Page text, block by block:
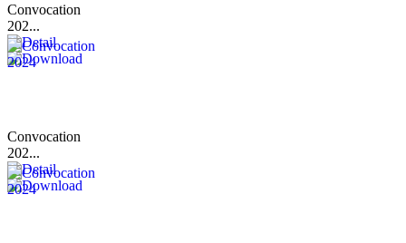
Convocation
202...
Convocation
202...